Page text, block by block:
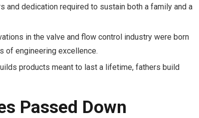
and dedication required to sustain both a family and a
in the valve and flow control industry were born
of engineering excellence.
products meant to last a lifetime, fathers build
Passed Down